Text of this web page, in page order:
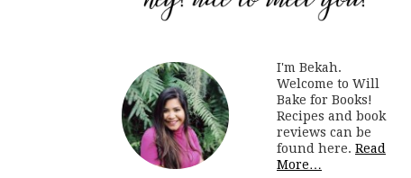
I'm Bekah.
Welcome to Will
Bake for Books!
Recipes and book
reviews can be
found here. Read
More…